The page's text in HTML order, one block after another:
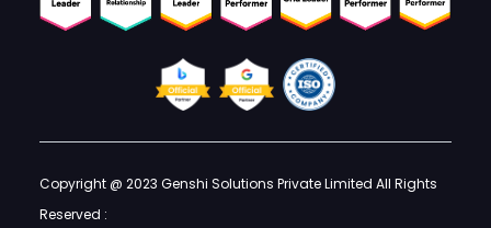
Copyright @ 2023 Genshi Solutions Private Limited All Rights
Reserved :